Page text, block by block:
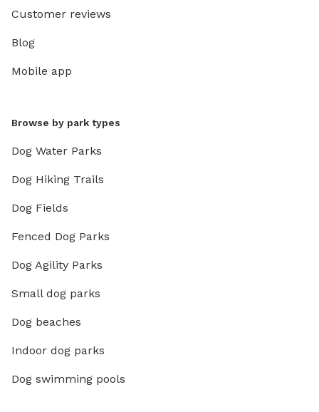
Customer reviews
Blog
Mobile app
Browse by park types
Dog Water Parks
Dog Hiking Trails
Dog Fields
Fenced Dog Parks
Dog Agility Parks
Small dog parks
Dog beaches
Indoor dog parks
Dog swimming pools